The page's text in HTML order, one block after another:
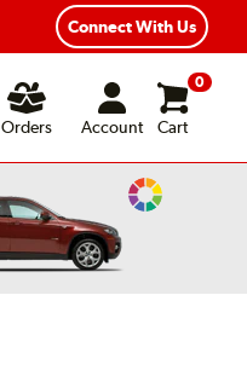
Flexible Payment Options
Connect With Us
Orders Account
0
Cart
Change